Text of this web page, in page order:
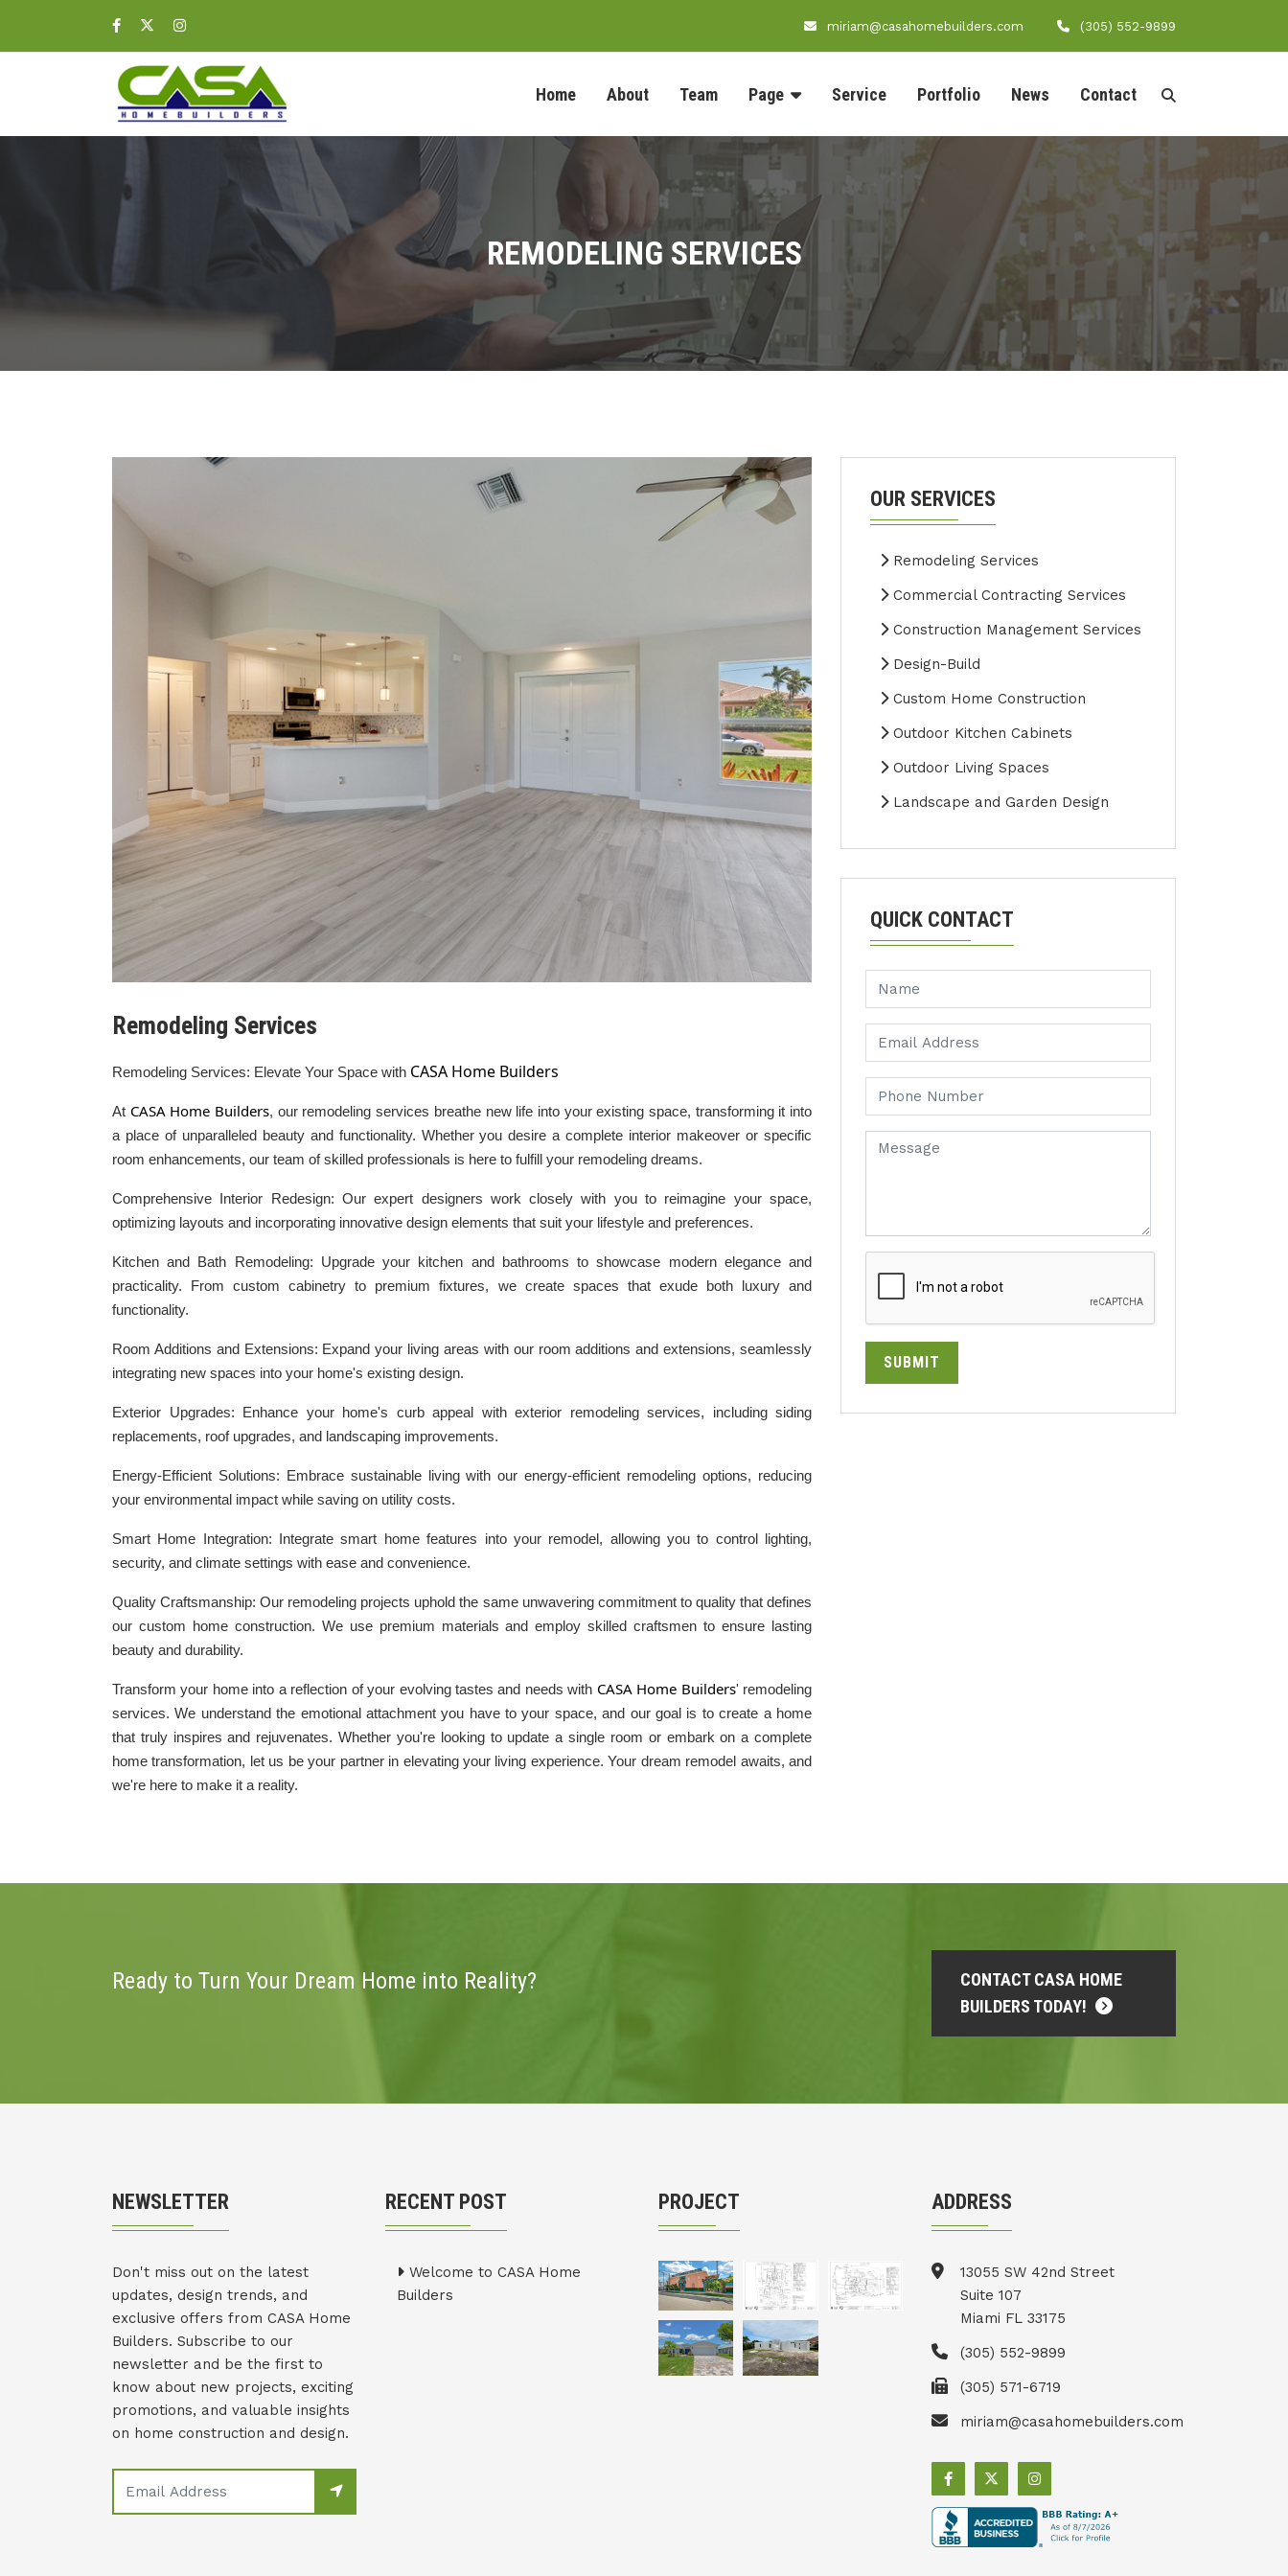
miriam@casahomebuilders.com (305) 552-9899
Home About Team Page Service Portfolio News Contact
REMODELING SERVICES
Remodeling Services
Remodeling Services: Elevate Your Space with CASA Home Builders
At CASA Home Builders, our remodeling services breathe new life into your existing space, transforming it into
a place of unparalleled beauty and functionality. Whether you desire a complete interior makeover or specific
room enhancements, our team of skilled professionals is here to fulfill your remodeling dreams.
Comprehensive Interior Redesign: Our expert designers work closely with you to reimagine your space,
optimizing layouts and incorporating innovative design elements that suit your lifestyle and preferences.
Kitchen and Bath Remodeling: Upgrade your kitchen and bathrooms to showcase modern elegance and
practicality. From custom cabinetry to premium fixtures, we create spaces that exude both luxury and
functionality.
Room Additions and Extensions: Expand your living areas with our room additions and extensions, seamlessly
integrating new spaces into your home's existing design.
Exterior Upgrades: Enhance your home's curb appeal with exterior remodeling services, including siding
replacements, roof upgrades, and landscaping improvements.
Energy-Efficient Solutions: Embrace sustainable living with our energy-efficient remodeling options, reducing
your environmental impact while saving on utility costs.
Smart Home Integration: Integrate smart home features into your remodel, allowing you to control lighting,
security, and climate settings with ease and convenience.
Quality Craftsmanship: Our remodeling projects uphold the same unwavering commitment to quality that defines
our custom home construction. We use premium materials and employ skilled craftsmen to ensure lasting
beauty and durability.
Transform your home into a reflection of your evolving tastes and needs with CASA Home Builders' remodeling
services. We understand the emotional attachment you have to your space, and our goal is to create a home
that truly inspires and rejuvenates. Whether you're looking to update a single room or embark on a complete
home transformation, let us be your partner in elevating your living experience. Your dream remodel awaits, and
we're here to make it a reality.
OUR SERVICES
Remodeling Services
Commercial Contracting Services
Construction Management Services
Design-Build
Custom Home Construction
Outdoor Kitchen Cabinets
Outdoor Living Spaces
Landscape and Garden Design
QUICK CONTACT
SUBMIT
Ready to Turn Your Dream Home into Reality?
CONTACT CASA HOME
BUILDERS TODAY!
NEWSLETTER
Don't miss out on the latest
updates, design trends, and
exclusive offers from CASA Home
Builders. Subscribe to our
newsletter and be the first to
know about new projects, exciting
promotions, and valuable insights
on home construction and design.
RECENT POST
Welcome to CASA Home
Builders
PROJECT ADDRESS
13055 SW 42nd Street
Suite 107
Miami FL 33175
(305) 552-9899
(305) 571-6719
miriam@casahomebuilders.com